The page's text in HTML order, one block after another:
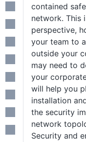
contained
network. This
perspective,
your team to
outside your
may need to
your
will help you
installation
the security
network
Security and